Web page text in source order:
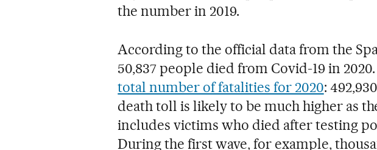
the number in 2019.
According to the official data from the
50,837 people died from Covid-19 in
total number of fatalities for 2020:
death toll is likely to be much higher as
includes victims who died after testing
During the first wave, for example,